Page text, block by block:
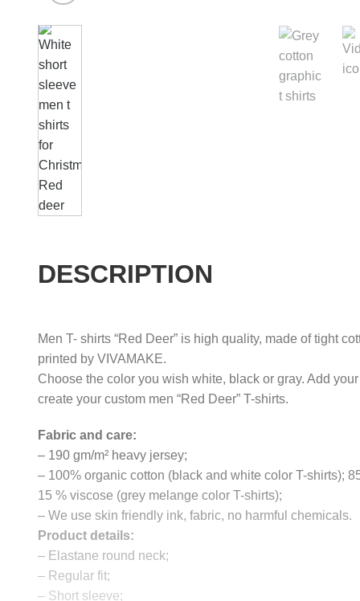
DESCRIPTION
Men T- shirts “Red Deer” is high quality, made of tight
printed by VIVAMAKE.
Choose the color you wish white, black or gray. Add
create your custom men “Red Deer” T-shirts.
Fabric and care:
– 190 gm/m² heavy jersey;
– 100% organic cotton (black and white color T-shirts);
15 % viscose (grey melange color T-shirts);
– We use skin friendly ink, fabric, no harmful chemicals.
Product details:
– Elastane round neck;
– Regular fit;
– Short sleeve;